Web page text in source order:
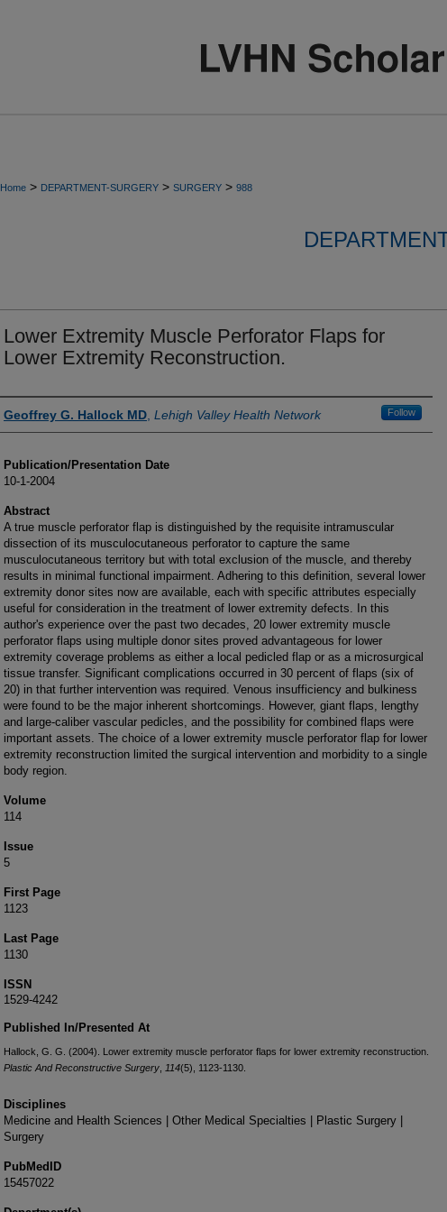
Home > DEPARTMENT-SURGERY > SURGERY > 988
Lower Extremity Muscle Perforator Flaps for
Lower Extremity Reconstruction.
Authors
Geoffrey G. Hallock MD Lehigh Valley Health Network Follow
Publication/Presentation Date
10-1-2004
Abstract
A true muscle perforator flap is distinguished by the requisite intramuscular
dissection of its musculocutaneous perforator to capture the same
musculocutaneous territory but with total exclusion of the muscle, and thereby
results in minimal functional impairment. Adhering to this definition, several lower
extremity donor sites now are available, each with specific attributes especially
useful for consideration in the treatment of lower extremity defects. In this
author's experience over the past two decades, 20 lower extremity muscle
perforator flaps using multiple donor sites proved advantageous for lower
extremity coverage problems as either a local pedicled flap or as a microsurgical
tissue transfer. Significant complications occurred in 30 percent of flaps (six of
20) in that further intervention was required. Venous insufficiency and bulkiness
were found to be the major inherent shortcomings. However, giant flaps, lengthy
and large-caliber vascular pedicles, and the possibility for combined flaps were
important assets. The choice of a lower extremity muscle perforator flap for lower
extremity reconstruction limited the surgical intervention and morbidity to a single
body region.
Volume
114
Issue
5
First Page
1123
Last Page
1130
ISSN
1529-4242
Published In/Presented At
Hallock, G. G. (2004). Lower extremity muscle perforator flaps for lower extremity reconstruction.
Plastic And Reconstructive Surgery 114(5), 1123-1130.
Disciplines
Medicine and Health Sciences | Other Medical Specialties | Plastic Surgery |
Surgery
PubMedID
15457022